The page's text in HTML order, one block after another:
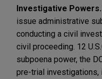
Investigative Powers.
issue administrative
conducting a civil
civil proceeding. 12
subpoena power, the
pre-trial